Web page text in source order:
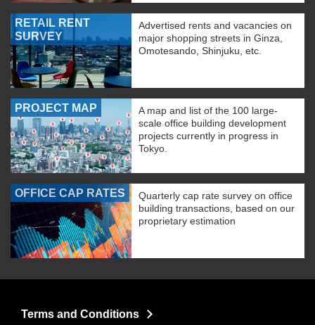
RETAIL RENT
SURVEY
Advertised rents and vacancies on
major shopping streets in Ginza,
Omotesando, Shinjuku, etc.
PROJECT MAP
A map and list of the 100 large-
scale office building development
projects currently in progress in
Tokyo.
OFFICE CAP RATES
Quarterly cap rate survey on office
building transactions, based on our
proprietary estimation
Terms and Conditions